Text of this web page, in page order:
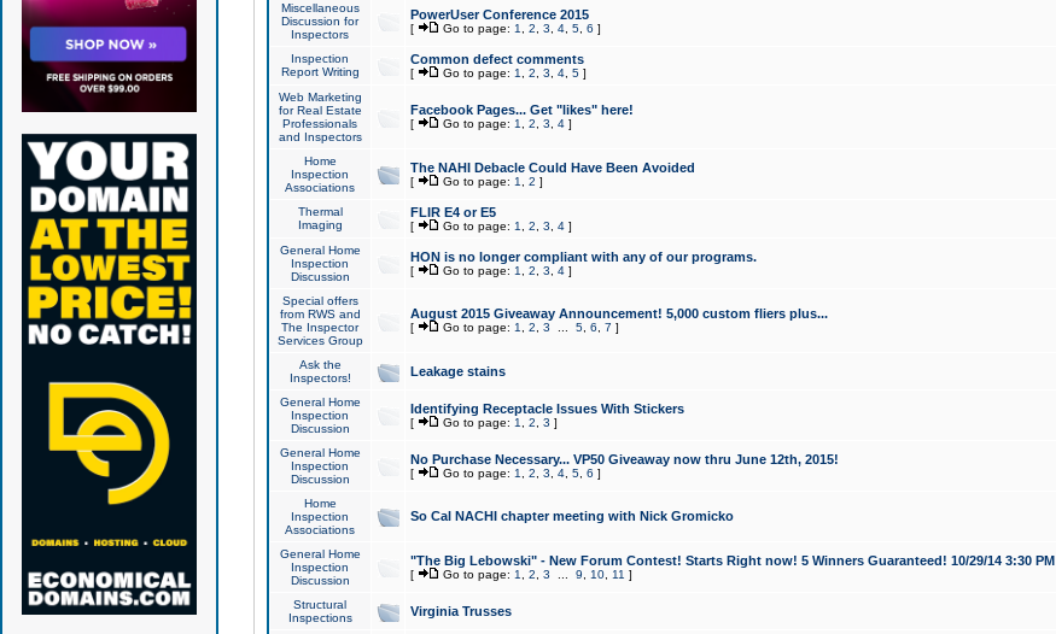
Miscellaneous
Discussion for
Inspectors
PowerUser Conference 2015
[ Go to page: 1 2 3 4, 5, 6 ]
Inspection
Report Writing
Common defect comments
[ Go to page: 1 2 3 4, 5]
Web Marketing
for Real Estate
Professionals
and Inspectors
Facebook Pages... Get "likes" here!
[ Go to page: 1 2 3 4]
Home
Inspection
Associations
The NAHI Debacle Could Have Been Avoided
[ Go to page: 1 2 ]
Thermal
Imaging
FLIR E4 or E5
[ Go to page: 1 2 3 4]
General Home
Inspection
Discussion
HON is no longer compliant with any of our programs.
[ Go to page: 1 2 3 4]
Special offers
from RWS and
The Inspector
Services Group
August 2015 Giveaway Announcement! 5,000 custom fliers plus...
[ Go to page: 1 2 3 5, 6 7 ]
Ask the
Inspectors!
Leakage stains
General Home
Inspection
Discussion
Identifying Receptacle Issues With Stickers
[ Go to page: 1 2 3 ]
General Home
Inspection
Discussion
No Purchase Necessary... VP50 Giveaway now thru June 12th, 2015!
[ Go to page: 1 2 3 4, 5, 6 ]
Home
Inspection
Associations
So Cal NACHI chapter meeting with Nick Gromicko
General Home
Inspection
Discussion
"The Big Lebowski" - New Forum Contest! Starts Right now! 5 Winners Guaranteed! 10/29/14 3:30 PM
[ Go to page: 1 2 3 9 10, 11 ]
Structural
Inspections
Virginia Trusses